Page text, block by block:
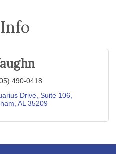
490-0418
Drive, Suite 106
AL 35209